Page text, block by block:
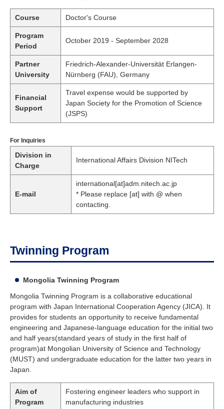
Course Doctor's Course
Program
Period
October 2019 - September 2028
Partner
University
Friedrich-Alexander-Universität Erlangen-
Nürnberg (FAU), Germany
Financial
Support
Travel expense would be supported by
Japan Society for the Promotion of Science
(JSPS)
For Inquiries
Division in
Charge
International Affairs Division NITech
E-mail
international[at]adm.nitech.ac.jp
* Please replace [at] with @ when
contacting.
Twinning Program
Mongolia Twinning Program
Mongolia Twinning Program is a collaborative educational
program with Japan International Cooperation Agency (JICA). It
provides for students an opportunity to receive fundamental
engineering and Japanese-language education for the initial two
and half years(standard years of study in the first half of
program)at Mongolian University of Science and Technology
(MUST) and undergraduate education for the latter two years in
Japan.
Aim of
Program
Fostering engineer leaders who support in
manufacturing industries